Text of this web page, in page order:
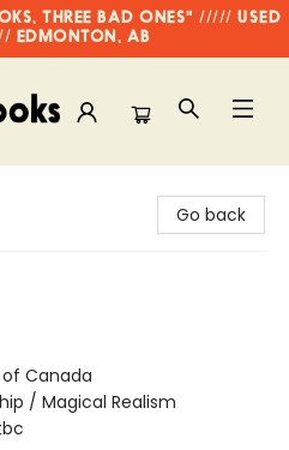
THREE BAD ONES" ///// USED
EDMONTON, AB
Go back
Canada
/ Magical Realism